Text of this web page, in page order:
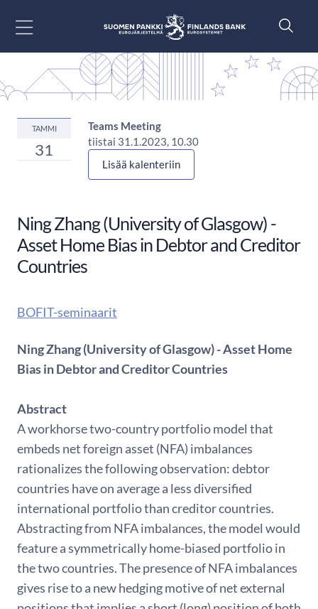
TAMMI
31
Teams Meeting
tiistai 31.1.2023, 10.30
Lisää kalenteriin
Ning Zhang (University of Glasgow) -
Asset Home Bias in Debtor and Creditor
Countries
BOFIT-seminaarit
Ning Zhang (University of Glasgow) - Asset Home
Bias in Debtor and Creditor Countries
Abstract
A workhorse two-country portfolio model that
embeds net foreign asset (NFA) imbalances
rationalizes the following observation: debtor
countries have on average a less diversified
international portfolio than creditor countries.
Abstracting from NFA imbalances, the model would
feature a symmetrically home-biased portfolio in
the two countries. The presence of NFA imbalances
gives rise to a new hedging motive of net external